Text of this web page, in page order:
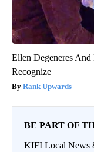
Ellen Degeneres
Recognize
Rank Upwards
BE PART OF
KIFI Local News